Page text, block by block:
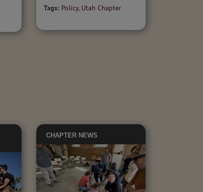
Tags: Policy, Utah Chapter
CHAPTER NEWS